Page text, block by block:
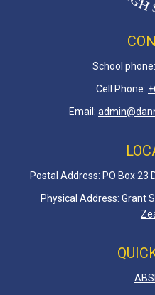
School phone:
Cell Phone:
Email:
Postal Address: PO Box 23
Physical Address: Grant